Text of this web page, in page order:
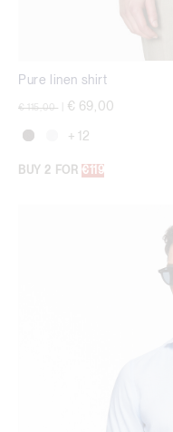
Pure linen shirt
Price reduced from
€ 115,00 € 69,00
+ 12
BUY 2 FOR €119